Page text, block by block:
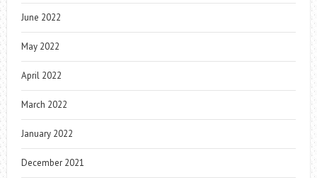
June 2022
May 2022
April 2022
March 2022
January 2022
December 2021